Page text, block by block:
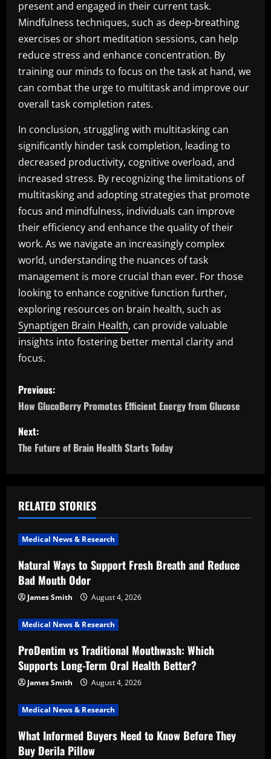
present and engaged in their current task.
Mindfulness techniques, such as deep-breathing
exercises or short meditation sessions, can help
reduce stress and enhance concentration. By
training our minds to focus on the task at hand, we
can combat the urge to multitask and improve our
overall task completion rates.
In conclusion, struggling with multitasking can
significantly hinder task completion, leading to
decreased productivity, cognitive overload, and
increased stress. By recognizing the limitations of
multitasking and adopting strategies that promote
focus and mindfulness, individuals can improve
their efficiency and enhance the quality of their
work. As we navigate an increasingly complex
world, understanding the nuances of task
management is more crucial than ever. For those
looking to enhance cognitive function further,
exploring resources on brain health, such as
Synaptigen Brain Health, can provide valuable
insights into fostering better mental clarity and
focus.
P
o
s
t
a
v
i
g
a
t
i
o
n
Previous:
How GlucoBerry Promotes Efficient Energy from Glucose
Next:
The Future of Brain Health Starts Today
RELATED STORIES
Medical News & Research
Natural Ways to Support Fresh Breath and Reduce
Bad Mouth Odor
James Smith August 4, 2026
Medical News & Research
ProDentim vs Traditional Mouthwash: Which
Supports Long-Term Oral Health Better?
James Smith August 4, 2026
Medical News & Research
What Informed Buyers Need to Know Before They
Buy Derila Pillow